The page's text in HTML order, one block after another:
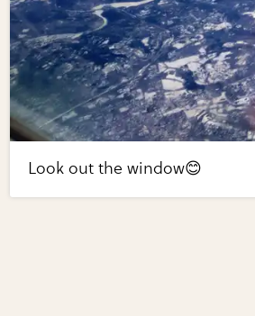
Look out the window😊